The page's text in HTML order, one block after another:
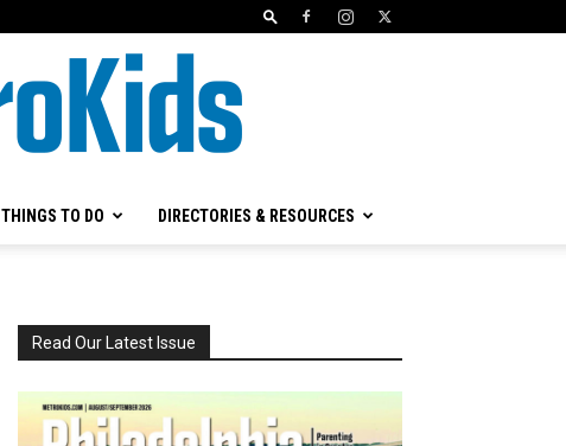
THINGS TO DO DIRECTORIES & RESOURCES
Read Our Latest Issue